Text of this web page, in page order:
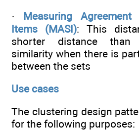
· Measuring Agreement
Items (MASI): This
shorter distance
similarity when there is
between the sets
Use cases
The clustering design
for the following purposes: